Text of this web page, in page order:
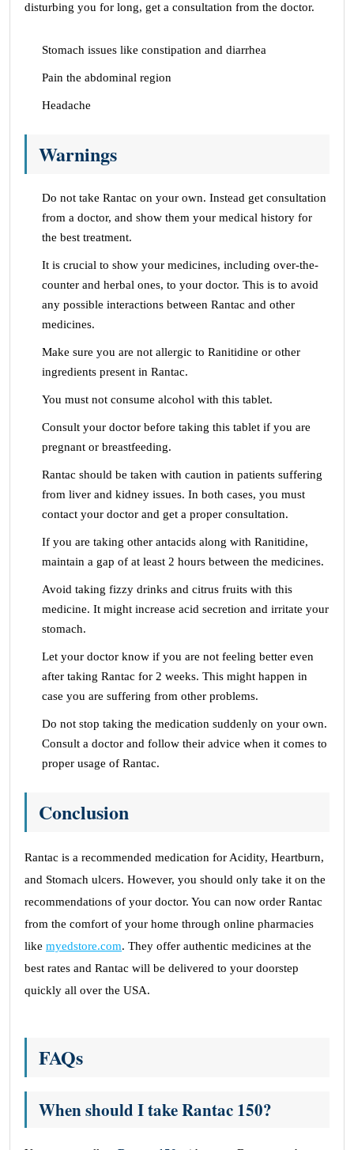
disturbing you for long, get a consultation from the doctor.
Stomach issues like constipation and diarrhea
Pain the abdominal region
Headache
Warnings
Do not take Rantac on your own. Instead get consultation
from a doctor, and show them your medical history for
the best treatment.
It is crucial to show your medicines, including over-the-
counter and herbal ones, to your doctor. This is to avoid
any possible interactions between Rantac and other
medicines.
Make sure you are not allergic to Ranitidine or other
ingredients present in Rantac.
You must not consume alcohol with this tablet.
Consult your doctor before taking this tablet if you are
pregnant or breastfeeding.
Rantac should be taken with caution in patients suffering
from liver and kidney issues. In both cases, you must
contact your doctor and get a proper consultation.
If you are taking other antacids along with Ranitidine,
maintain a gap of at least 2 hours between the medicines.
Avoid taking fizzy drinks and citrus fruits with this
medicine. It might increase acid secretion and irritate your
stomach.
Let your doctor know if you are not feeling better even
after taking Rantac for 2 weeks. This might happen in
case you are suffering from other problems.
Do not stop taking the medication suddenly on your own.
Consult a doctor and follow their advice when it comes to
proper usage of Rantac.
Conclusion
Rantac is a recommended medication for Acidity, Heartburn,
and Stomach ulcers. However, you should only take it on the
recommendations of your doctor. You can now order Rantac
from the comfort of your home through online pharmacies
like myedstore.com. They offer authentic medicines at the
best rates and Rantac will be delivered to your doorstep
quickly all over the USA.
FAQs
When should I take Rantac 150?